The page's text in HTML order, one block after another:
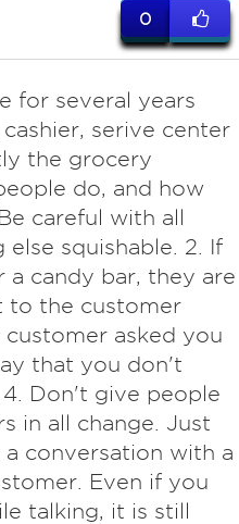
0
for several years
serive center
the grocery
do, and how
careful with all
squishable. 2. If
a candy bar, they are
to the customer
asked you
that you don't
Don't give people
in all change. Just
conversation with a
Even if you
talking, it is still